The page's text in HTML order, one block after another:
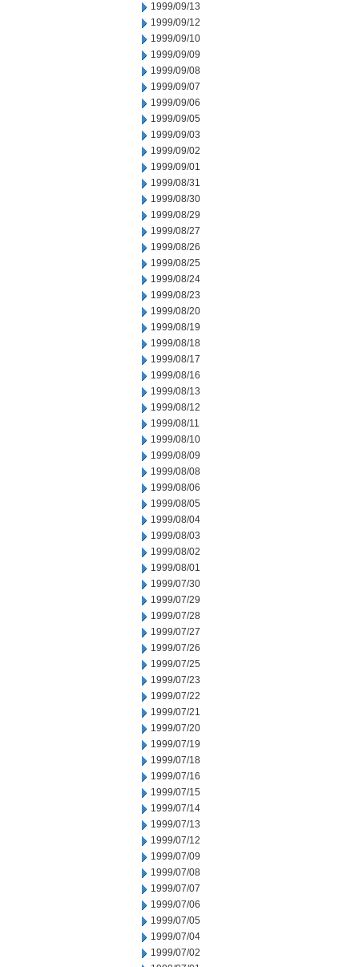
1999/09/13
1999/09/12
1999/09/10
1999/09/09
1999/09/08
1999/09/07
1999/09/06
1999/09/05
1999/09/03
1999/09/02
1999/09/01
1999/08/31
1999/08/30
1999/08/29
1999/08/27
1999/08/26
1999/08/25
1999/08/24
1999/08/23
1999/08/20
1999/08/19
1999/08/18
1999/08/17
1999/08/16
1999/08/13
1999/08/12
1999/08/11
1999/08/10
1999/08/09
1999/08/08
1999/08/06
1999/08/05
1999/08/04
1999/08/03
1999/08/02
1999/08/01
1999/07/30
1999/07/29
1999/07/28
1999/07/27
1999/07/26
1999/07/25
1999/07/23
1999/07/22
1999/07/21
1999/07/20
1999/07/19
1999/07/18
1999/07/16
1999/07/15
1999/07/14
1999/07/13
1999/07/12
1999/07/09
1999/07/08
1999/07/07
1999/07/06
1999/07/05
1999/07/04
1999/07/02